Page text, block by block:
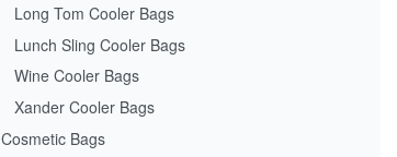
Long Tom Cooler Bags
Lunch Sling Cooler Bags
Wine Cooler Bags
Xander Cooler Bags
Cosmetic Bags